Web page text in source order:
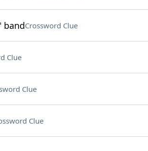
bandCrossword Clue
Clue
Clue
Clue